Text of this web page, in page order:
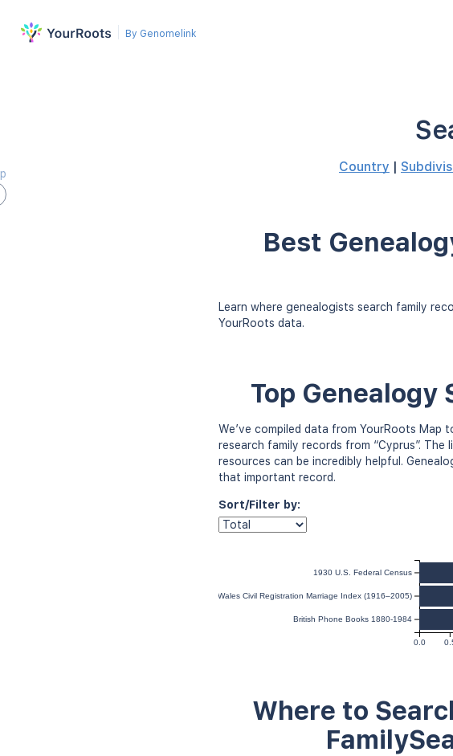
By Genomelink
Country |
Best
Learn where genealogists search family
YourRoots data.
Top Genealogy
We’ve compiled data from YourRoots
research family records from “Cyprus”.
resources can be incredibly helpful.
that important record.
Sort/Filter by:
0.0
1930 U.S. Federal Census
England and Wales Civil Registration Marriage Index (1916–2005)
British Phone Books 1880-1984
Where to